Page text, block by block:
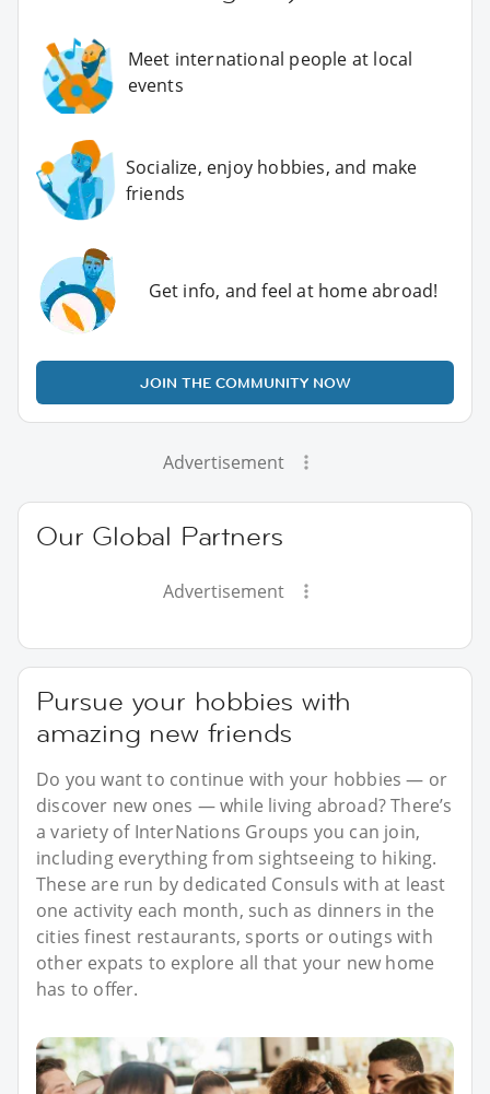
Meet international people at local
events
Socialize, enjoy hobbies, and make
friends
Get info, and feel at home abroad!
JOIN THE COMMUNITY NOW
Advertisement
Our Global Partners
Advertisement
Pursue your hobbies with
amazing new friends
Do you want to continue with your hobbies — or
discover new ones — while living abroad? There’s
a variety of InterNations Groups you can join,
including everything from sightseeing to hiking.
These are run by dedicated Consuls with at least
one activity each month, such as dinners in the
cities finest restaurants, sports or outings with
other expats to explore all that your new home
has to offer.